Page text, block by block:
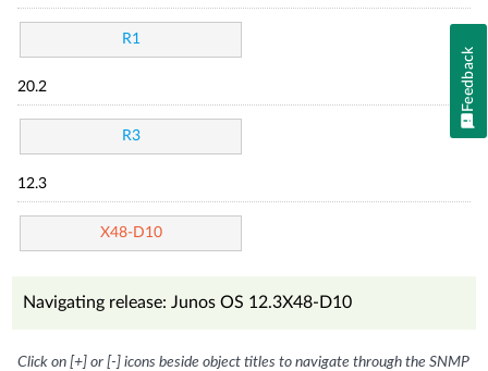
R1
20.2
R3
12.3
X48-D10
Navigating release: Junos OS 12.3X48-D10
Click on [+] or [-] icons beside object titles to navigate through the SNMP
Feedback